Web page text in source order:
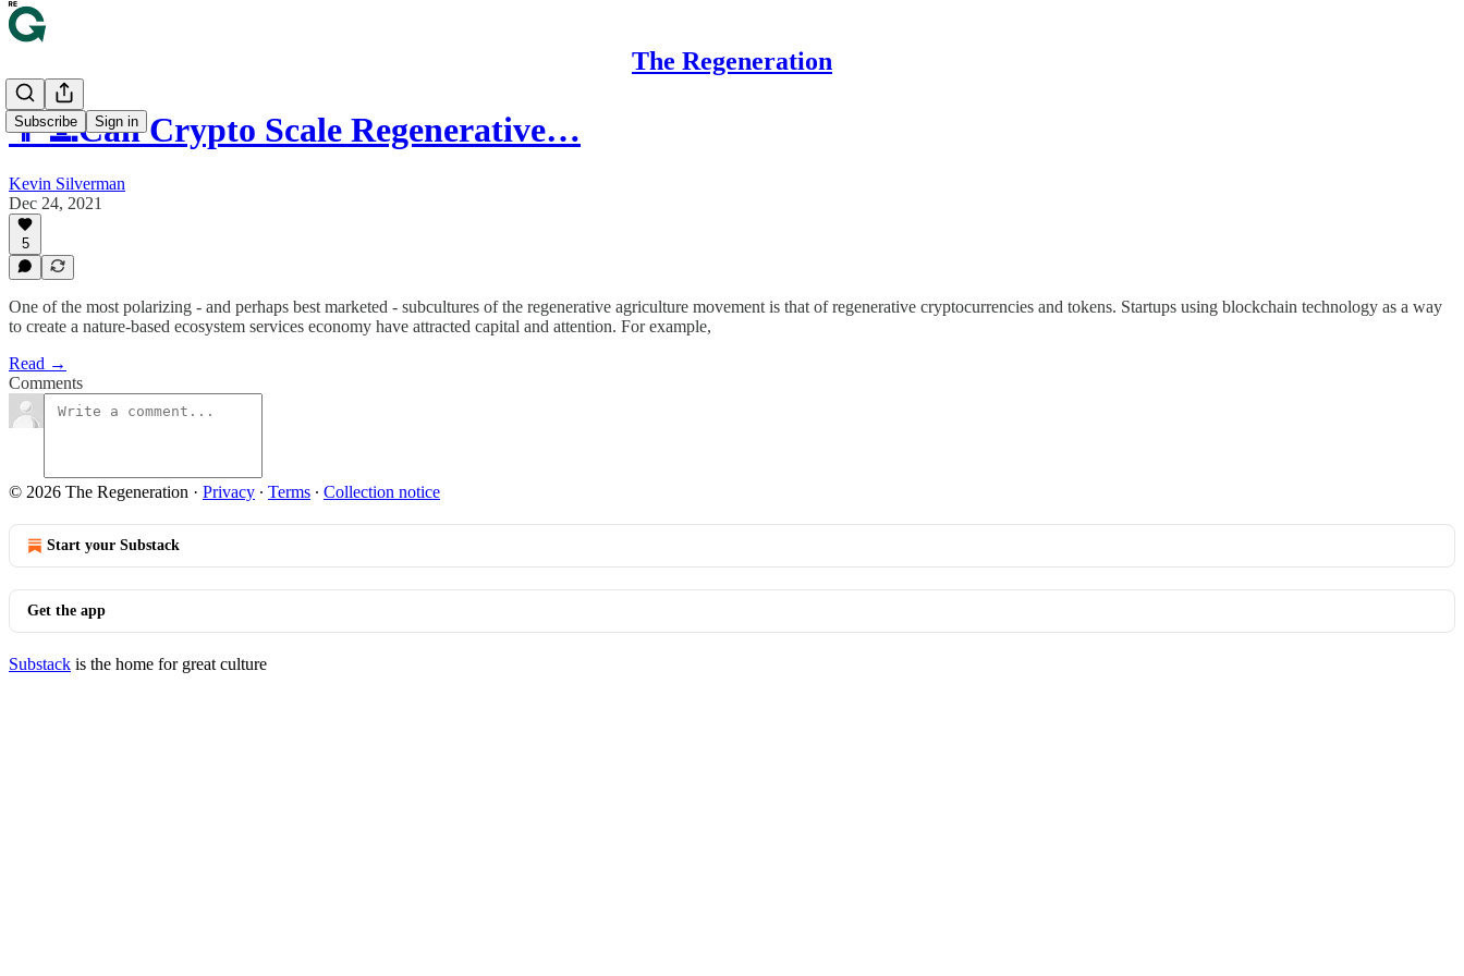
The Regeneration
Subscribe Sign in
👩‍💻Can Crypto Scale Regenerative…
Kevin Silverman
Dec 24, 2021
5
One of the most polarizing - and perhaps best marketed - subcultures of the regenerative agriculture movement is that of regenerative cryptocurrencies and tokens. Startups using blockchain technology as a way
to create a nature-based ecosystem services economy have attracted capital and attention. For example,
Read →
Comments
© 2026 The Regeneration · Privacy ∙ Terms ∙ Collection notice
Start your Substack
Get the app
Substack is the home for great culture